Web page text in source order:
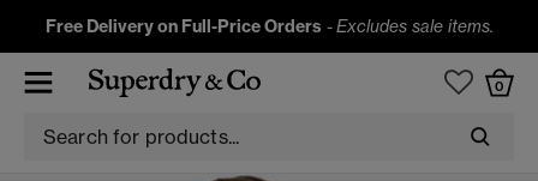
Free Delivery on Full-Price Orders -Excludes sale items.
0